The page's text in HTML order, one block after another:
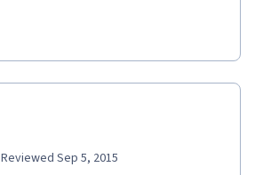
Reviewed Sep 5, 2015